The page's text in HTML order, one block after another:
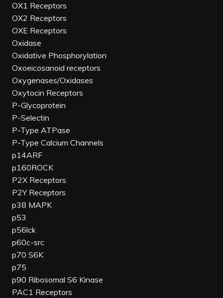
OX1 Receptors
OX2 Receptors
OXE Receptors
Oxidase
Oxidative Phosphorylation
Oxoeicosanoid receptors
Oxygenases/Oxidases
Oxytocin Receptors
P-Glycoprotein
P-Selectin
P-Type ATPase
P-Type Calcium Channels
p14ARF
p160ROCK
P2X Receptors
P2Y Receptors
p38 MAPK
p53
p56lck
p60c-src
p70 S6K
p75
p90 Ribosomal S6 Kinase
PAC1 Receptors